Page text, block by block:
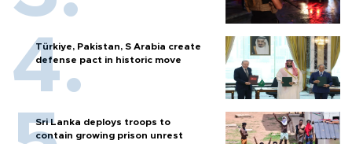
Türkiye, Pakistan, S Arabia create
defense pact in historic move
Sri Lanka deploys troops to
contain growing prison unrest